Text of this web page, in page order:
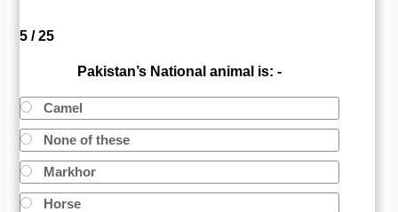
5 / 25
Pakistan’s National animal is: -
Camel
None of these
Markhor
Horse